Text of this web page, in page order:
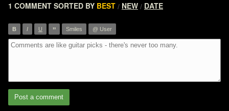
1 COMMENT SORTED BY BEST / NEW / DATE
B I U ” Smiles @ User
Post a comment